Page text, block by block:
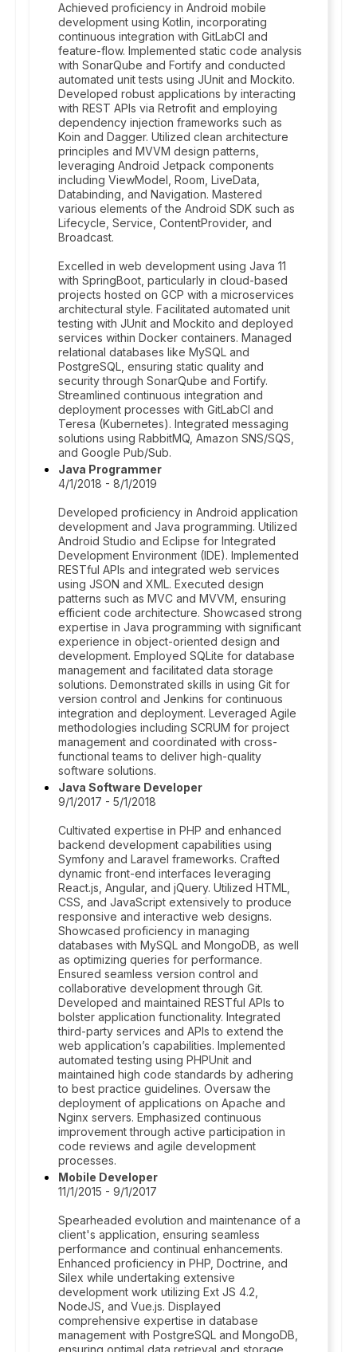
Achieved proficiency in Android mobile
development using Kotlin, incorporating
continuous integration with GitLabCI and
feature-flow. Implemented static code analysis
with SonarQube and Fortify and conducted
automated unit tests using JUnit and Mockito.
Developed robust applications by interacting
with REST APIs via Retrofit and employing
dependency injection frameworks such as
Koin and Dagger. Utilized clean architecture
principles and MVVM design patterns,
leveraging Android Jetpack components
including ViewModel, Room, LiveData,
Databinding, and Navigation. Mastered
various elements of the Android SDK such as
Lifecycle, Service, ContentProvider, and
Broadcast.
Excelled in web development using Java 11
with SpringBoot, particularly in cloud-based
projects hosted on GCP with a microservices
architectural style. Facilitated automated unit
testing with JUnit and Mockito and deployed
services within Docker containers. Managed
relational databases like MySQL and
PostgreSQL, ensuring static quality and
security through SonarQube and Fortify.
Streamlined continuous integration and
deployment processes with GitLabCI and
Teresa (Kubernetes). Integrated messaging
solutions using RabbitMQ, Amazon SNS/SQS,
and Google Pub/Sub.
Java Programmer
4/1/2018 - 8/1/2019
Developed proficiency in Android application
development and Java programming. Utilized
Android Studio and Eclipse for Integrated
Development Environment (IDE). Implemented
RESTful APIs and integrated web services
using JSON and XML. Executed design
patterns such as MVC and MVVM, ensuring
efficient code architecture. Showcased strong
expertise in Java programming with significant
experience in object-oriented design and
development. Employed SQLite for database
management and facilitated data storage
solutions. Demonstrated skills in using Git for
version control and Jenkins for continuous
integration and deployment. Leveraged Agile
methodologies including SCRUM for project
management and coordinated with cross-
functional teams to deliver high-quality
software solutions.
Java Software Developer
9/1/2017 - 5/1/2018
Cultivated expertise in PHP and enhanced
backend development capabilities using
Symfony and Laravel frameworks. Crafted
dynamic front-end interfaces leveraging
React.js, Angular, and jQuery. Utilized HTML,
CSS, and JavaScript extensively to produce
responsive and interactive web designs.
Showcased proficiency in managing
databases with MySQL and MongoDB, as well
as optimizing queries for performance.
Ensured seamless version control and
collaborative development through Git.
Developed and maintained RESTful APIs to
bolster application functionality. Integrated
third-party services and APIs to extend the
web application’s capabilities. Implemented
automated testing using PHPUnit and
maintained high code standards by adhering
to best practice guidelines. Oversaw the
deployment of applications on Apache and
Nginx servers. Emphasized continuous
improvement through active participation in
code reviews and agile development
processes.
Mobile Developer
11/1/2015 - 9/1/2017
Spearheaded evolution and maintenance of a
client's application, ensuring seamless
performance and continual enhancements.
Enhanced proficiency in PHP, Doctrine, and
Silex while undertaking extensive
development work utilizing Ext JS 4.2,
NodeJS, and Vue.js. Displayed
comprehensive expertise in database
management with PostgreSQL and MongoDB,
ensuring optimal data retrieval and storage